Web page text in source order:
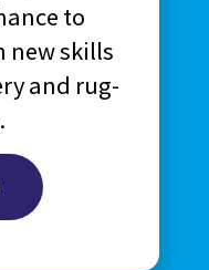
to
new skills
and rug-